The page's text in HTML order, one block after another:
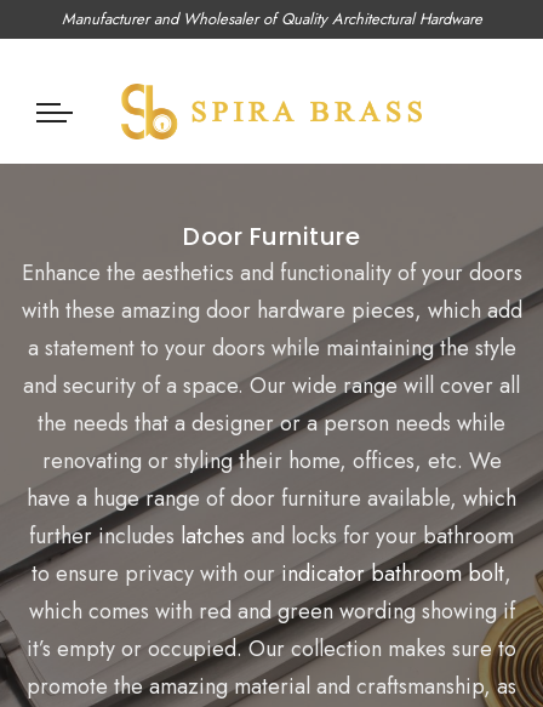
Manufacturer and Wholesaler of Quality Architectural Hardware
Door Furniture
Enhance the aesthetics and functionality of your doors
with these amazing door hardware pieces, which add
a statement to your doors while maintainingthe style
and security of a space. Our wide range will cover all
the needs that a designer or a person needs while
renovating or styling their home, offices, etc. We
have a huge range of door furniture available, which
further includes latches and locks for your bathroom
to ensure privacy with our indicator bathroom bolt,
which comes with red and green wording showing if
it’s empty or occupied. Our collection makes sure to
promote the amazing material and craftsmanship, as